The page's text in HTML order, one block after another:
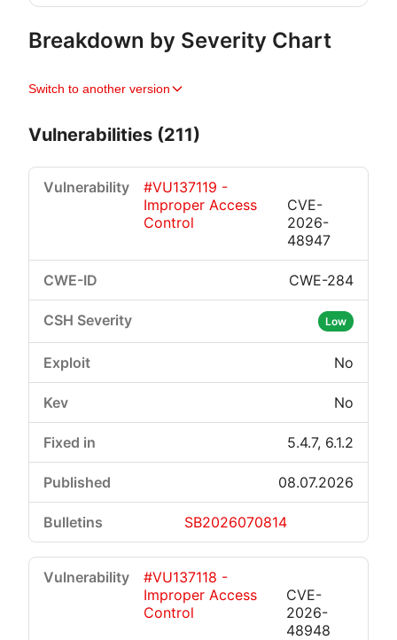
Breakdown by Severity Chart
Critical Low
Switch to another version
Vulnerabilities (211)
#VU137119 -
Improper Access
Control
CVE-
2026-
48947
CWE-284
Low
No
No
5.4.7, 6.1.2
08.07.2026
SB2026070814
#VU137118 -
Improper Access
Control
CVE-
2026-
48948